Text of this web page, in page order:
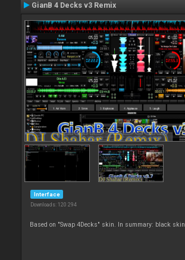
GianB 4 Decks v3 Remix
Interface
Downloads: 120 294
Based on "Swap 4Decks" skin. In summary: black